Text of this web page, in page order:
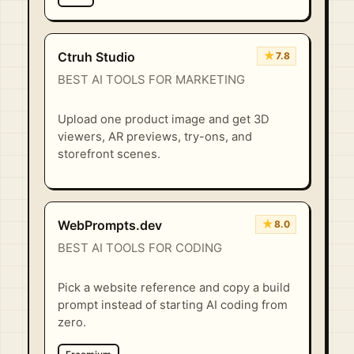
Ctruh Studio
BEST AI TOOLS FOR MARKETING
★7.8
Upload one product image and get 3D
viewers, AR previews, try-ons, and
storefront scenes.
WebPrompts.dev
BEST AI TOOLS FOR CODING
★8.0
Pick a website reference and copy a build
prompt instead of starting AI coding from
zero.